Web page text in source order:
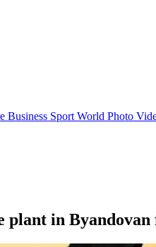
Business Sport World Photo
plant in